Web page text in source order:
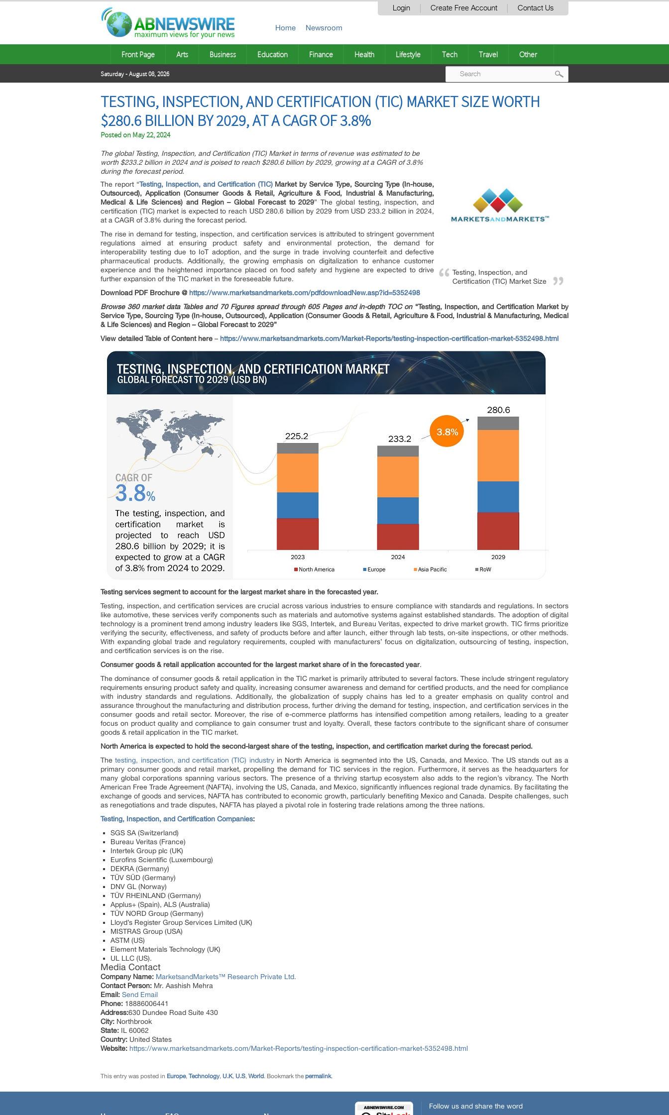
Login Create Free Account Contact Us
Home Newsroom
Front Page Arts Business Education Finance Health Lifestyle Tech Travel Other
Saturday - August 08, 2026
TESTING, INSPECTION, AND CERTIFICATION (TIC) MARKET SIZE WORTH
$280.6 BILLION BY 2029, AT A CAGR OF 3.8%
Posted on May 22, 2024
Testing, Inspection, and
Certification (TIC) Market Size
The global Testing, Inspection, and Certification (TIC) Market in terms of revenue was estimated to be
worth $233.2 billion in 2024 and is poised to reach $280.6 billion by 2029, growing at a CAGR of 3.8%
during the forecast period.
The report “Testing, Inspection, and Certification (TIC) Market by Service Type, Sourcing Type (In-house,
Outsourced), Application (Consumer Goods & Retail, Agriculture & Food, Industrial & Manufacturing,
Medical & Life Sciences) and Region – Global Forecast to 2029” The global testing, inspection, and
certification (TIC) market is expected to reach USD 280.6 billion by 2029 from USD 233.2 billion in 2024,
at a CAGR of 3.8% during the forecast period.
The rise in demand for testing, inspection, and certification services is attributed to stringent government
regulations aimed at ensuring product safety and environmental protection, the demand for
interoperability testing due to IoT adoption, and the surge in trade involving counterfeit and defective
pharmaceutical products. Additionally, the growing emphasis on digitalization to enhance customer
experience and the heightened importance placed on food safety and hygiene are expected to drive
further expansion of the TIC market in the foreseeable future.
Download PDF Brochure @ https://www.marketsandmarkets.com/pdfdownloadNew.asp?id=5352498
Browse 360 market data Tables and 70 Figures spread through 605 Pages and in-depth TOC on “Testing, Inspection, and Certification Market by
Service Type, Sourcing Type (In-house, Outsourced), Application (Consumer Goods & Retail, Agriculture & Food, Industrial & Manufacturing, Medical
& Life Sciences) and Region – Global Forecast to 2029”
View detailed Table of Content here – https://www.marketsandmarkets.com/Market-Reports/testing-inspection-certification-market-5352498.html
Testing services segment to account for the largest market share in the forecasted year.
Testing, inspection, and certification services are crucial across various industries to ensure compliance with standards and regulations. In sectors
like automotive, these services verify components such as materials and automotive systems against established standards. The adoption of digital
technology is a prominent trend among industry leaders like SGS, Intertek, and Bureau Veritas, expected to drive market growth. TIC firms prioritize
verifying the security, effectiveness, and safety of products before and after launch, either through lab tests, on-site inspections, or other methods.
With expanding global trade and regulatory requirements, coupled with manufacturers’ focus on digitalization, outsourcing of testing, inspection,
and certification services is on the rise.
Consumer goods & retail application accounted for the largest market share of in the forecasted year.
The dominance of consumer goods & retail application in the TIC market is primarily attributed to several factors. These include stringent regulatory
requirements ensuring product safety and quality, increasing consumer awareness and demand for certified products, and the need for compliance
with industry standards and regulations. Additionally, the globalization of supply chains has led to a greater emphasis on quality control and
assurance throughout the manufacturing and distribution process, further driving the demand for testing, inspection, and certification services in the
consumer goods and retail sector. Moreover, the rise of e-commerce platforms has intensified competition among retailers, leading to a greater
focus on product quality and compliance to gain consumer trust and loyalty. Overall, these factors contribute to the significant share of consumer
goods & retail application in the TIC market.
North America is expected to hold the second-largest share of the testing, inspection, and certification market during the forecast period.
Thetesting, inspection, and certification (TIC) industryin North America is segmented into the US, Canada, and Mexico. The US stands out as a
primary consumer goods and retail market, propelling the demand for TIC services in the region. Furthermore, it serves as the headquarters for
many global corporations spanning various sectors. The presence of a thriving startup ecosystem also adds to the region’s vibrancy. The North
American Free Trade Agreement (NAFTA), involving the US, Canada, and Mexico, significantly influences regional trade dynamics. By facilitating the
exchange of goods and services, NAFTA has contributed to economic growth, particularly benefiting Mexico and Canada. Despite challenges, such
as renegotiations and trade disputes, NAFTA has played a pivotal role in fostering trade relations among the three nations.
Testing, Inspection, and Certification Companies:
SGS SA (Switzerland)
Bureau Veritas (France)
Intertek Group plc (UK)
Eurofins Scientific (Luxembourg)
DEKRA (Germany)
TÜV SÜD (Germany)
DNV GL (Norway)
TÜV RHEINLAND (Germany)
Applus+ (Spain), ALS (Australia)
TÜV NORD Group (Germany)
Lloyd’s Register Group Services Limited (UK)
MISTRAS Group (USA)
ASTM (US)
Element Materials Technology (UK)
UL LLC (US).
Media Contact
Company Name: MarketsandMarkets™ Research Private Ltd.
Contact Person: Mr. Aashish Mehra
Email: Send Email
Phone: 18886006441
Address:630 Dundee Road Suite 430
City: Northbrook
State: IL 60062
Country: United States
Website: https://www.marketsandmarkets.com/Market-Reports/testing-inspection-certification-market-5352498.html
This entry was posted in Europe, Technology, U.K, U.S, World. Bookmark the permalink.
Follow us and share the word